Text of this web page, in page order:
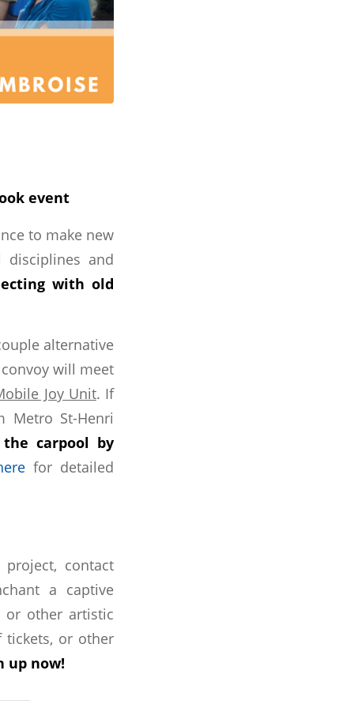
event
to make new
and
with old
alternative
will meet
Joy Unit. If
Metro St-Henri
carpool by
for detailed
contact
a captive
or other artistic
tickets, or other
up now!